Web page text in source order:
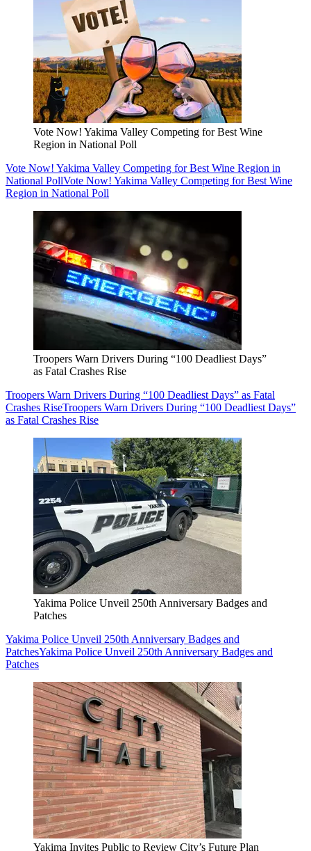
Vote Now! Yakima Valley Competing for Best Wine
Region in National Poll
Vote Now! Yakima Valley Competing for Best Wine Region in
National PollVote Now! Yakima Valley Competing for Best Wine
Region in National Poll
Troopers Warn Drivers During “100 Deadliest Days”
as Fatal Crashes Rise
Troopers Warn Drivers During “100 Deadliest Days” as Fatal
Crashes RiseTroopers Warn Drivers During “100 Deadliest Days”
as Fatal Crashes Rise
Yakima Police Unveil 250th Anniversary Badges and
Patches
Yakima Police Unveil 250th Anniversary Badges and
PatchesYakima Police Unveil 250th Anniversary Badges and
Patches
Yakima Invites Public to Review City’s Future Plan